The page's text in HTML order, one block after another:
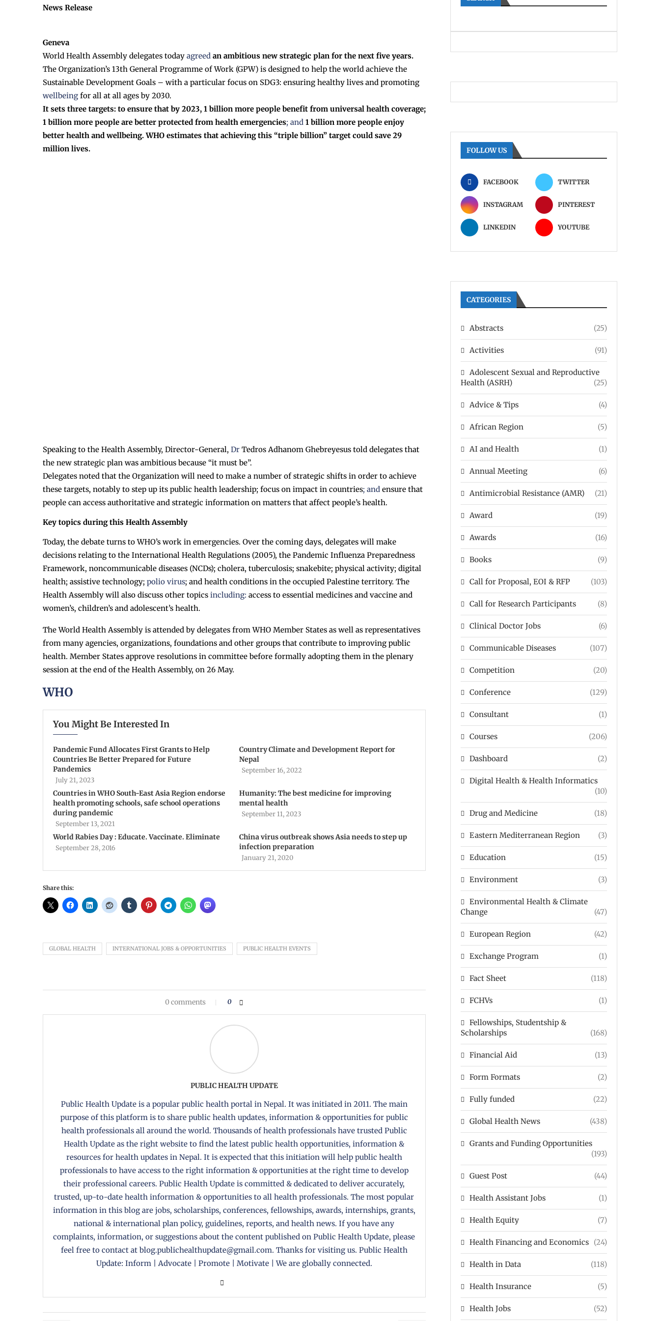
News Release
Geneva
World Health Assembly delegates today agreed an ambitious new strategic plan for the next five years.
The Organization’s 13th General Programme of Work (GPW) is designed to help the world achieve the
Sustainable Development Goals – with a particular focus on SDG3: ensuring healthy lives and promoting
wellbeing for all at all ages by 2030.
It sets three targets: to ensure that by 2023, 1 billion more people benefit from universal health coverage;
1 billion more people are better protected from health emergencies; and 1 billion more people enjoy
better health and wellbeing. WHO estimates that achieving this “triple billion” target could save 29
million lives.
Speaking to the Health Assembly, Director-General, Dr Tedros Adhanom Ghebreyesus told delegates that
the new strategic plan was ambitious because “it must be”.
Delegates noted that the Organization will need to make a number of strategic shifts in order to achieve
these targets, notably to step up its public health leadership; focus on impact in countries; and ensure that
people can access authoritative and strategic information on matters that affect people’s health.
Key topics during this Health Assembly
Today, the debate turns to WHO’s work in emergencies. Over the coming days, delegates will make
decisions relating to the International Health Regulations (2005), the Pandemic Influenza Preparedness
Framework, noncommunicable diseases (NCDs); cholera, tuberculosis; snakebite; physical activity; digital
health; assistive technology; polio virus; and health conditions in the occupied Palestine territory. The
Health Assembly will also discuss other topics including: access to essential medicines and vaccine and
women’s, children’s and adolescent’s health.
The World Health Assembly is attended by delegates from WHO Member States as well as representatives
from many agencies, organizations, foundations and other groups that contribute to improving public
health. Member States approve resolutions in committee before formally adopting them in the plenary
session at the end of the Health Assembly, on 26 May.
WHO
You Might Be Interested In
Pandemic Fund Allocates First Grants to Help
Countries Be Better Prepared for Future
Pandemics
July 21, 2023
Country Climate and Development Report for
Nepal
September 16, 2022
Countries in WHO South-East Asia Region endorse
health promoting schools, safe school operations
during pandemic
September 13, 2021
Humanity: The best medicine for improving
mental health
September 11, 2023
World Rabies Day : Educate. Vaccinate. Eliminate
September 28, 2016
China virus outbreak shows Asia needs to step up
infection preparation
January 21, 2020
Share this:
GLOBAL HEALTH INTERNATIONAL JOBS & OPPORTUNITIES PUBLIC HEALTH EVENTS
0 comments 0
PUBLIC HEALTH UPDATE
Public Health Update is a popular public health portal in Nepal. It was initiated in 2011. The main
purpose of this platform is to share public health updates, information & opportunities for public
health professionals all around the world. Thousands of health professionals have trusted Public
Health Update as the right website to find the latest public health opportunities, information &
resources for health updates in Nepal. It is expected that this initiation will help public health
professionals to have access to the right information & opportunities at the right time to develop
their professional careers. Public Health Update is committed & dedicated to deliver accurately,
trusted, up-to-date health information & opportunities to all health professionals. The most popular
information in this blog are jobs, scholarships, conferences, fellowships, awards, internships, grants,
national & international plan policy, guidelines, reports, and health news. If you have any
complaints, information, or suggestions about the content published on Public Health Update, please
feel free to contact at blog.publichealthupdate@gmail.com. Thanks for visiting us. Public Health
Update: Inform | Advocate | Promote | Motivate | We are globally connected.
FOLLOW US
FACEBOOK TWITTER
INSTAGRAM PINTEREST
LINKEDIN YOUTUBE
CATEGORIES
Abstracts (25)
Activities (91)
Adolescent Sexual and Reproductive
Health (ASRH)
(25)
Advice & Tips (4)
African Region (5)
AI and Health (1)
Annual Meeting (6)
Antimicrobial Resistance (AMR) (21)
Award (19)
Awards (16)
Books (9)
Call for Proposal, EOI & RFP (103)
Call for Research Participants (8)
Clinical Doctor Jobs (6)
Communicable Diseases (107)
Competition (20)
Conference (129)
Consultant (1)
Courses (206)
Dashboard (2)
Digital Health & Health Informatics
(10)
Drug and Medicine (18)
Eastern Mediterranean Region (3)
Education (15)
Environment (3)
Environmental Health & Climate
Change
(47)
European Region (42)
Exchange Program (1)
Fact Sheet (118)
FCHVs (1)
Fellowships, Studentship &
Scholarships
(168)
Financial Aid (13)
Form Formats (2)
Fully funded (22)
Global Health News (438)
Grants and Funding Opportunities
(193)
Guest Post (44)
Health Assistant Jobs (1)
Health Equity (7)
Health Financing and Economics (24)
Health in Data (118)
Health Insurance (5)
Health Jobs (52)